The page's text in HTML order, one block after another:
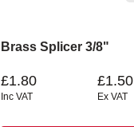
Brass Splicer 3/8"
£1.80
Inc VAT
£1.50
Ex VAT